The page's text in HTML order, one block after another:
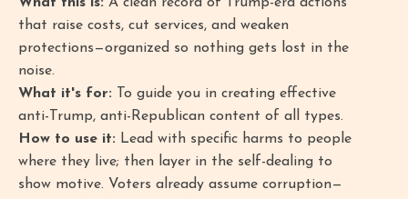
that raise costs, cut services, and weaken
protections—organized so nothing gets lost in the
noise.
What it's for: To guide you in creating effective
anti-Trump, anti-Republican content of all types.
How to use it: Lead with specific harms to people
where they live; then layer in the self-dealing to
show motive. Voters already assume corruption—